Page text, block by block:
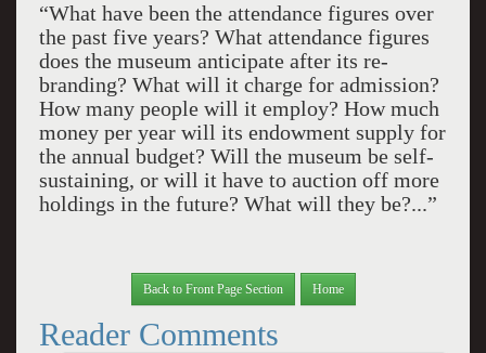
“What have been the attendance figures over
the past five years? What attendance figures
does the museum anticipate after its re-
branding? What will it charge for admission?
How many people will it employ? How much
money per year will its endowment supply for
the annual budget? Will the museum be self-
sustaining, or will it have to auction off more
holdings in the future? What will they be?...”
Back to Front Page Section Home
Reader Comments